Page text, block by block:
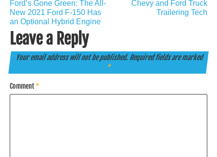
navigation
Ford’s Gone Green: The All-
New 2021 Ford F-150 Has
an Optional Hybrid Engine
Chevy and Ford Truck
Trailering Tech
Leave a Reply
Your email address will not be published. Required fields are marked
*
Comment*